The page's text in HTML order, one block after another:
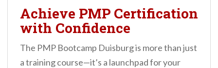
Achieve PMP Certification
with Confidence
The PMP Bootcamp Duisburg is more than just
a training course—it’s a launchpad for your